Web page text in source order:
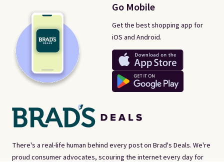
There's a real-life human behind every post on Brad's Deals. We're
proud consumer advocates, scouring the internet every day for
Go Mobile
Get the best shopping app for
iOS and Android.